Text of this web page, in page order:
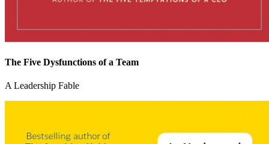
The Five Dysfunctions of a Team
A Leadership Fable